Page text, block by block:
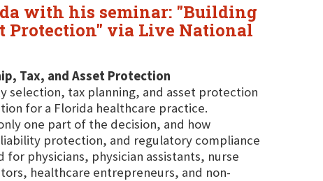
with his seminar: "Building
Protection" via Live National
Tax, and Asset Protection
selection, tax planning, and asset protection
for a Florida healthcare practice.
one part of the decision, and how
protection, and regulatory compliance
physicians, physician assistants, nurse
healthcare entrepreneurs, and non-